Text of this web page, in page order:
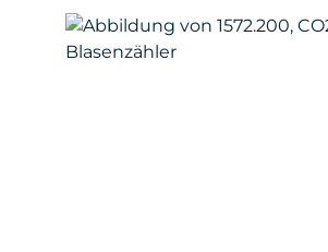
Skip image gallery